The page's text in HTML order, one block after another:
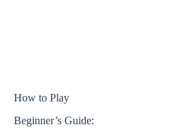
How to Play
Beginner’s Guide: